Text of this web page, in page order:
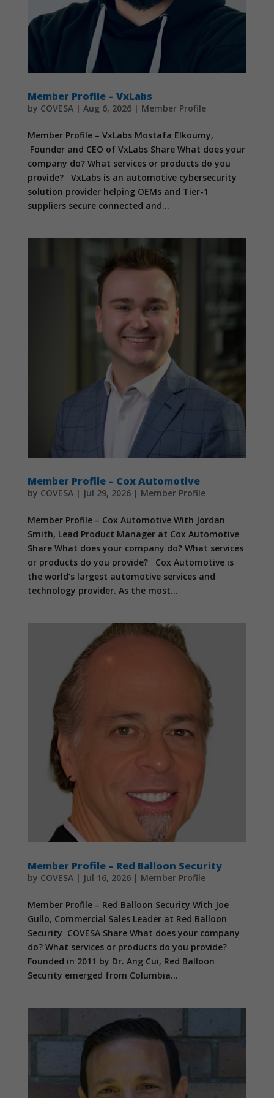
Member Profile – VxLabs
by COVESA| Aug 6, 2026| Member Profile
Member Profile – VxLabs Mostafa Elkoumy,
Founder and CEO of VxLabs Share What does your
company do? What services or products do you
provide? VxLabs is an automotive cybersecurity
solution provider helping OEMs and Tier-1
suppliers secure connected and...
Member Profile – Cox Automotive
by COVESA| Jul 29, 2026| Member Profile
Member Profile – Cox Automotive With Jordan
Smith, Lead Product Manager at Cox Automotive
Share What does your company do? What services
or products do you provide? Cox Automotive is
the world’s largest automotive services and
technology provider. As the most...
Member Profile – Red Balloon Security
by COVESA| Jul 16, 2026| Member Profile
Member Profile – Red Balloon Security With Joe
Gullo, Commercial Sales Leader at Red Balloon
Security COVESA Share What does your company
do? What services or products do you provide?
Founded in 2011 by Dr. Ang Cui, Red Balloon
Security emerged from Columbia...